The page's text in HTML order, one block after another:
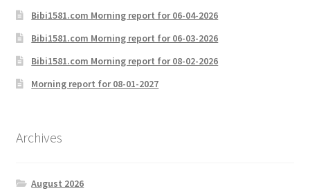
Bibi1581.com Morning report for 06-04-2026
Bibi1581.com Morning report for 06-03-2026
Bibi1581.com Morning report for 08-02-2026
Morning report for 08-01-2027
Archives
August 2026